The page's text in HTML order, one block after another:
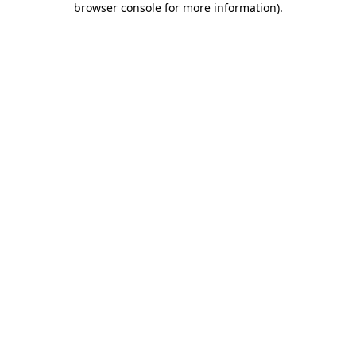
browser console for more information).